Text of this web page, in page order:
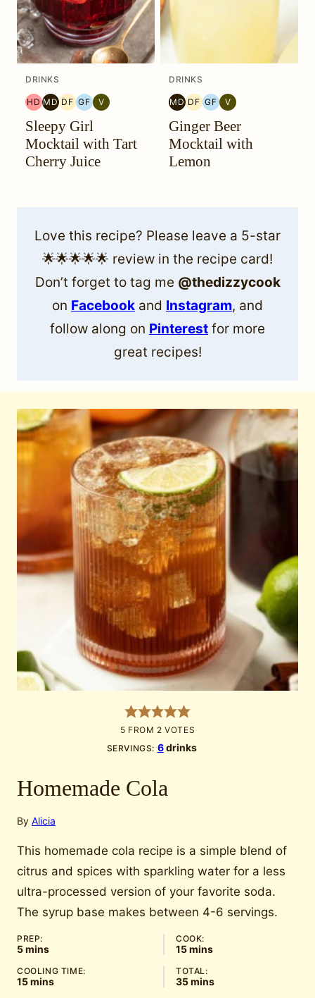
DRINKS
HD
HEAL
YOUR
HEADACHE
MD
MEDITERRANEAN
MIGRAINE
DIET
DF
DAIRY
FREE
GF
GLUTEN
FREE
V
VEGETARIAN
Sleepy Girl
Mocktail with Tart
Cherry Juice
DRINKS
MD
MEDITERRANEAN
MIGRAINE
DIET
DF
DAIRY
FREE
GF
GLUTEN
FREE
V
VEGETARIAN
Ginger Beer
Mocktail with
Lemon
Love this recipe? Please leave a 5-star
🌟🌟🌟🌟🌟 review in the recipe card!
Don’t forget to tag me @thedizzycook
on Facebook and Instagram, and
follow along on Pinterest for more
great recipes!
5 FROM 2 VOTES
SERVINGS: 6 drinks
Homemade Cola
By Alicia
This homemade cola recipe is a simple blend of
citrus and spices with sparkling water for a less
ultra-processed version of your favorite soda.
The syrup base makes between 4-6 servings.
PREP:
5minutes
mins
COOK:
15minutes
mins
COOLING TIME:
15minutes
mins
TOTAL:
35minutes
mins